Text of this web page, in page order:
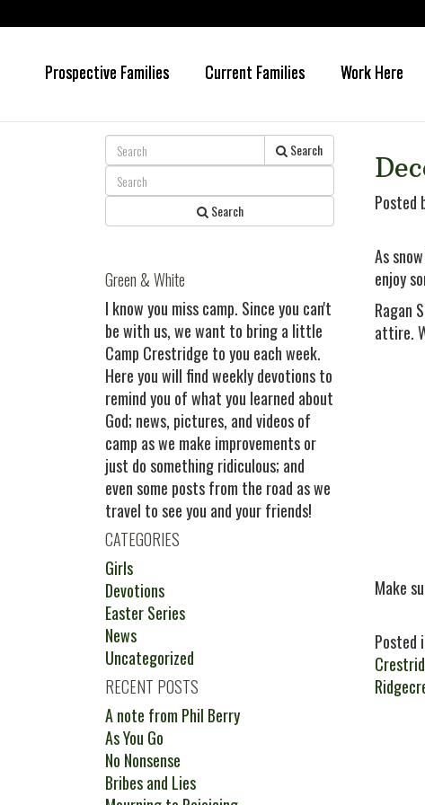
main
primary
Prospective Families Current Families Work Here
Posted
As
enjoy
Ragan
attire.
Make
Posted
Search
Search
Green & White
I know you miss camp. Since you can't
be with us, we want to bring a little
Camp Crestridge to you each week.
Here you will find weekly devotions to
remind you of what you learned about
God; news, pictures, and videos of
camp as we make improvements or
just do something ridiculous; and
even some posts from the road as we
travel to see you and your friends!
CATEGORIES
Girls
Devotions
Easter Series
News
Uncategorized
RECENT POSTS
A note from Phil Berry
As You Go
No Nonsense
Bribes and Lies